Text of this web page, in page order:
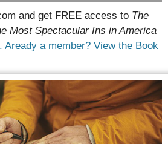
and get FREE access to The
Most Spectacular Ins in America
Aready a member? View the Book